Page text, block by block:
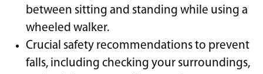
between sitting and standing while using a
wheeled walker.
Crucial safety recommendations to prevent
falls, including checking your surroundings,